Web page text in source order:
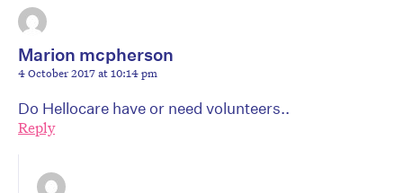
Marion mcpherson
4 October 2017 at 10:14 pm
Do Hellocare have or need volunteers..
Reply